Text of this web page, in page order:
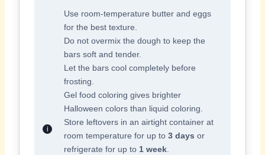
Use room-temperature butter and eggs
for the best texture.
Do not overmix the dough to keep the
bars soft and tender.
Let the bars cool completely before
frosting.
Gel food coloring gives brighter
Halloween colors than liquid coloring.
Store leftovers in an airtight container at
room temperature for up to 3 days or
refrigerate for up to 1 week.